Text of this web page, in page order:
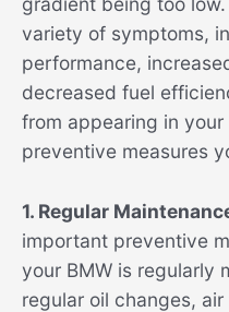
variety of symptoms,
performance,
decreased fuel
from appearing in your
preventive measures
1. Regular
important preventive
your BMW is regularly
regular oil changes,